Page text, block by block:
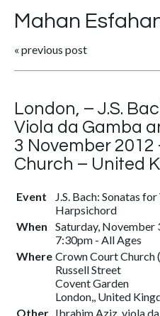
Mahan
« previous post
London, – J.S.
Viola da Gamba
3 November
Church – United
Event
J.S. Bach: Sonatas
Harpsichord
When
Saturday, November
7:30pm - All Ages
Where Crown Court Church (
Russell Street
Covent Garden
London,, United
Other Ibrahim Aziz, viola